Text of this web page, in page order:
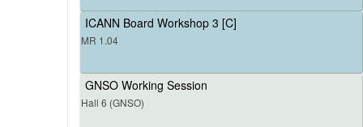
ICANN Board Workshop 3 [C]
MR 1.04
GNSO Working Session
Hall 6 (GNSO)